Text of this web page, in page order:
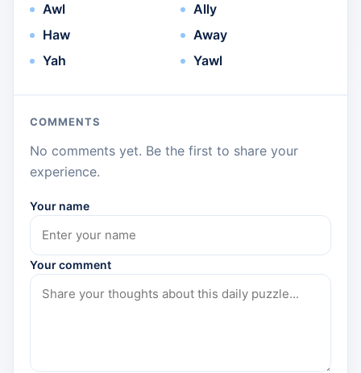
Awl
Haw
Yah
Ally
Away
Yawl
COMMENTS
No comments yet. Be the first to share your
experience.
Your name
Your comment